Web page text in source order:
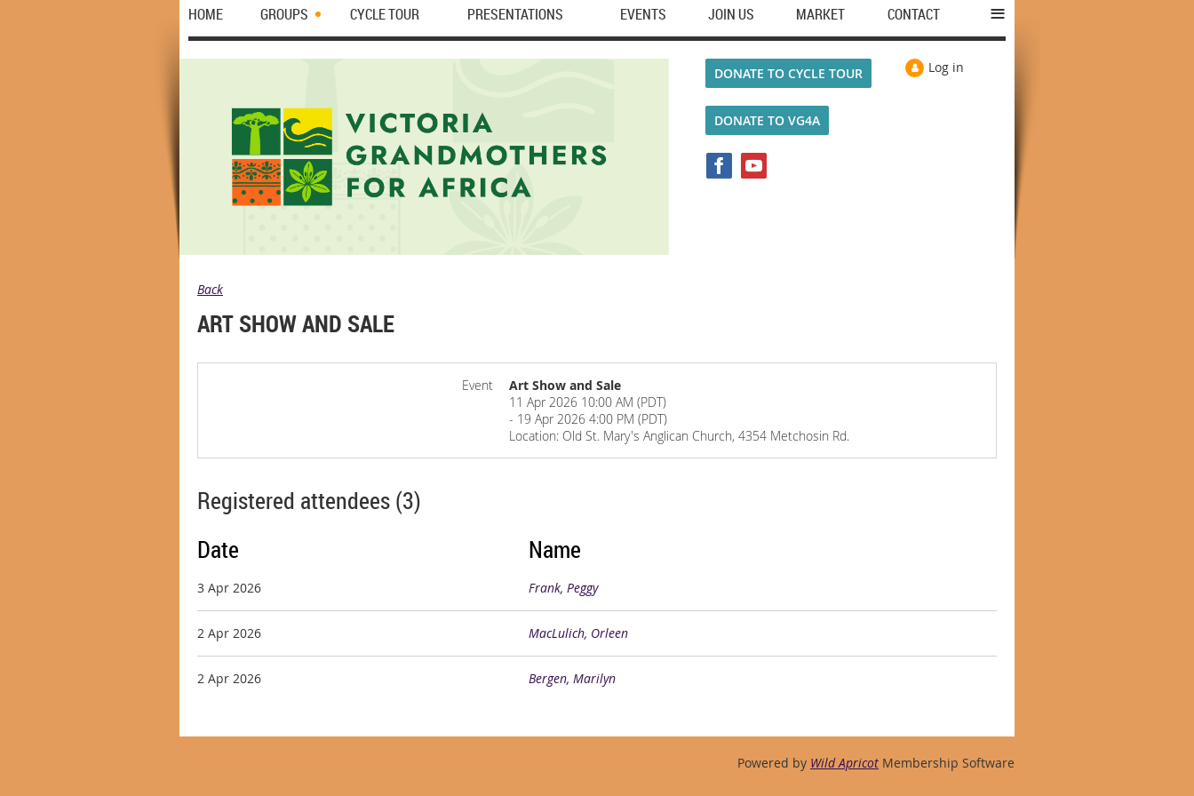
HOME GROUPS CYCLE TOUR PRESENTATIONS EVENTS JOIN US MARKET CONTACT ≡
DONATE TO CYCLE TOUR
DONATE TO VG4A
Log in
Back
ART SHOW AND SALE
Event
Art Show and Sale
11 Apr 2026 10:00 AM (PDT)
- 19 Apr 2026 4:00 PM (PDT)
Location: Old St. Mary's Anglican Church, 4354 Metchosin Rd.
Registered attendees (3)
Date
Name
3 Apr 2026 Frank, Peggy
2 Apr 2026 MacLulich, Orleen
2 Apr 2026 Bergen, Marilyn
Powered by Wild Apricot Membership Software